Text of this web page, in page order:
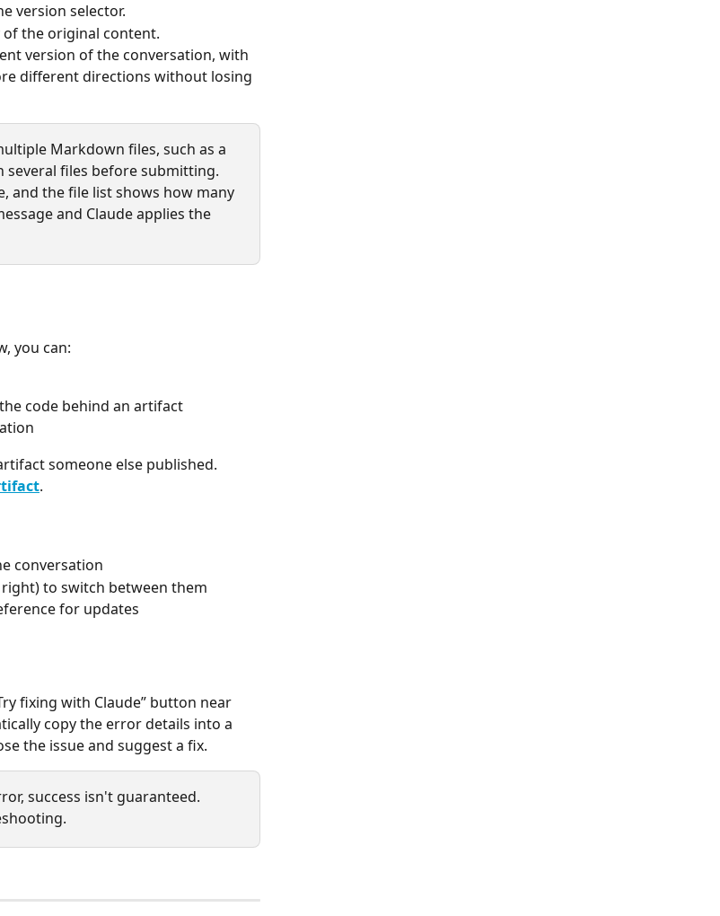
version selector.
the original content.
version of the conversation, with
different directions without losing
Markdown files, such as a
several files before submitting.
and the file list shows how many
and Claude applies the
you can:
code behind an artifact
someone else published.
.
conversation
to switch between them
for updates
fixing with Claude” button near
copy the error details into a
the issue and suggest a fix.
success isn't guaranteed.